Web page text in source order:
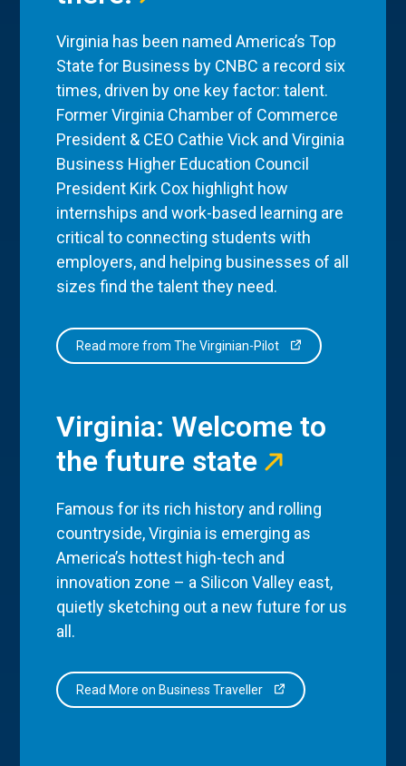
Virginia has been named America’s Top
State for Business by CNBC a record six
times, driven by one key factor: talent.
Former Virginia Chamber of Commerce
President & CEO Cathie Vick and Virginia
Business Higher Education Council
President Kirk Cox highlight how
internships and work-based learning are
critical to connecting students with
employers, and helping businesses of all
sizes find the talent they need.
Read more from The Virginian-Pilot
Virginia: Welcome to
the future state
Famous for its rich history and rolling
countryside, Virginia is emerging as
America’s hottest high-tech and
innovation zone – a Silicon Valley east,
quietly sketching out a new future for us
all.
Read More on Business Traveller